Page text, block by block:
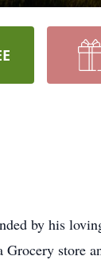
by his
store